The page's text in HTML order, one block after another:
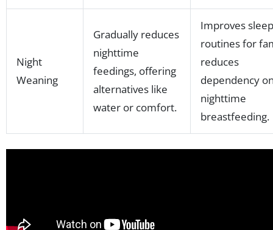
Night
Weaning
Gradually reduces
nighttime
feedings, offering
alternatives like
water or comfort.
Improves sleep
routines for
reduces
dependency
nighttime
breastfeeding.